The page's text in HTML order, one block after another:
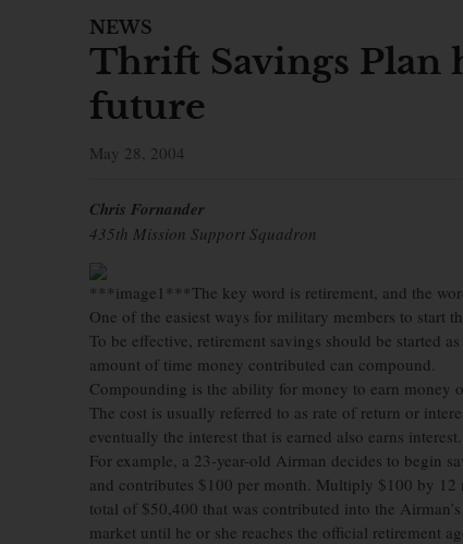
NEWS
Thrift Savings Plan
future
May 28, 2004
Chris Fornander
435th Mission Support Squadron
***image1***The key word is retirement, and the
One of the easiest ways for military members to start
To be effective, retirement savings should be started
amount of time money contributed can compound.
Compounding is the ability for money to earn money
The cost is usually referred to as rate of return or
eventually the interest that is earned also earns interest.
For example, a 23-year-old Airman decides to begin
and contributes $100 per month. Multiply $100 by
total of $50,400 that was contributed into the
market until he or she reaches the official retirement